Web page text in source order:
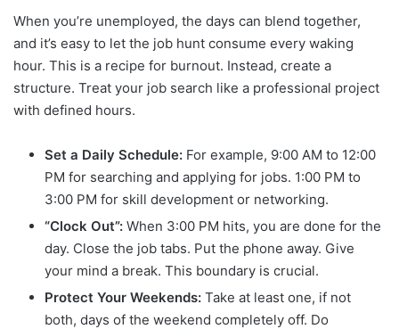
When you’re unemployed, the days can blend together,
and it’s easy to let the job hunt consume every waking
hour. This is a recipe for burnout. Instead, create a
structure. Treat your job search like a professional project
with defined hours.
Set a Daily Schedule: For example, 9:00 AM to 12:00
PM for searching and applying for jobs. 1:00 PM to
3:00 PM for skill development or networking.
“Clock Out”: When 3:00 PM hits, you are done for the
day. Close the job tabs. Put the phone away. Give
your mind a break. This boundary is crucial.
Protect Your Weekends: Take at least one, if not
both, days of the weekend completely off. Do